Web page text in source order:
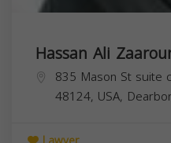
Hassan Ali
835 Mason St suite
48124, USA,